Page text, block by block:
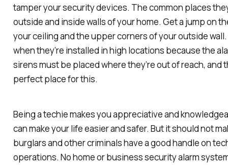
tamper your security devices. The common places
outside and inside walls of your home. Get a jump on
your ceiling and the upper corners of your outside
when they’re installed in high locations because the
sirens must be placed where they’re out of reach, and
perfect place for this.
Being a techie makes you appreciative and
can make your life easier and safer. But it should not
burglars and other criminals have a good handle on
operations. No home or business security alarm